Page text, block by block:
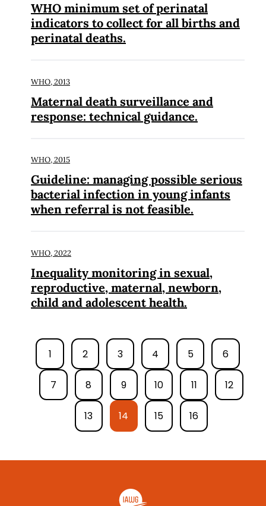
WHO minimum set of perinatal
indicators to collect for all births and
perinatal deaths.
WHO,2013
Maternal death surveillance and
response: technical guidance.
WHO,2015
Guideline: managing possible serious
bacterial infection in young infants
when referral is not feasible.
WHO,2022
Inequality monitoring in sexual,
reproductive, maternal, newborn,
child and adolescent health.
1 2 3 4 5 6
7 8 9 10 11 12
13 14 15 16